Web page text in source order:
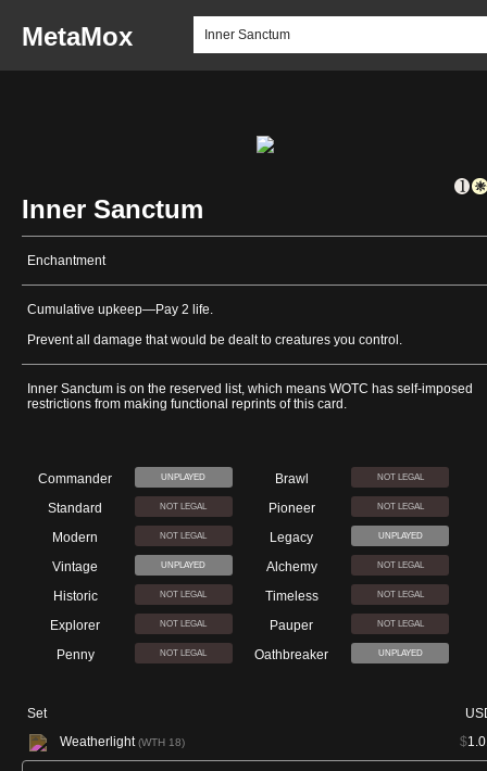
MetaMox
Inner Sanctum
Enchantment
Cumulative upkeep—Pay 2 life.
Prevent all damage that would be dealt to creatures you control.
Inner Sanctum is on the reserved list, which means WOTC has self-imposed
restrictions from making functional reprints of this card.
Commander UNPLAYED Brawl NOT LEGAL
Standard NOT LEGAL Pioneer NOT LEGAL
Modern NOT LEGAL Legacy UNPLAYED
Vintage UNPLAYED Alchemy NOT LEGAL
Historic NOT LEGAL Timeless NOT LEGAL
Explorer NOT LEGAL Pauper NOT LEGAL
Penny NOT LEGAL Oathbreaker UNPLAYED
Set
Weatherlight(WTH 18) $